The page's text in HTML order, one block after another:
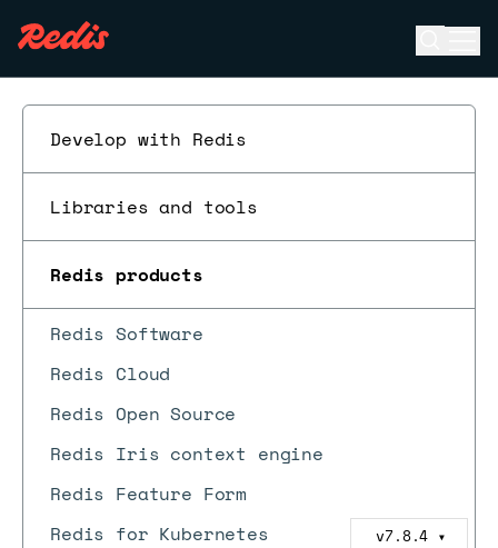
Develop with Redis
Libraries and tools
Redis products
Redis Software
Redis Cloud
Redis Open Source
Redis Iris context engine
Redis Feature Form
Redis for Kubernetes
v7.8.4 ▼